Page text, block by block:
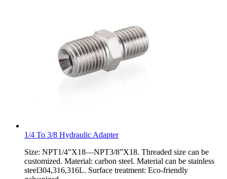
1/4 To 3/8 Hydraulic Adapter
Size: NPT1/4”X18—NPT3/8”X18. Threaded size can be
customized. Material: carbon steel. Material can be stainless
steel304,316,316L. Surface treatment: Eco-friendly